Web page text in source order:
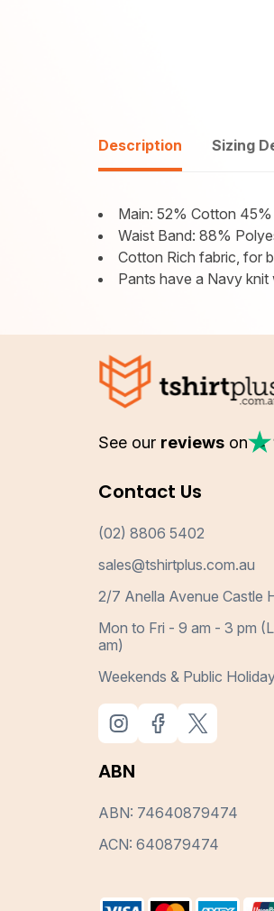
Description Sizing
Main: 52% Cotton
Waist Band: 88%
Cotton Rich fabric, for
Pants have a Navy
See our reviews on
Contact Us
(02) 8806 5402
sales@tshirtplus.com.au
2/7 Anella Avenue Castle
Mon to Fri - 9 am - 3 pm
am)
Weekends & Public
ABN
ABN: 74640879474
ACN: 640879474